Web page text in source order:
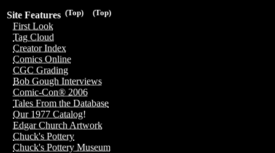
(Top)
(Top)
Site Features
First Look
Tag Cloud
Creator Index
Comics Online
CGC Grading
Bob Gough Interviews
Comic-Con® 2006
Tales From the Database
Our 1977 Catalog!
Edgar Church Artwork
Chuck's Pottery
Chuck's Pottery Museum